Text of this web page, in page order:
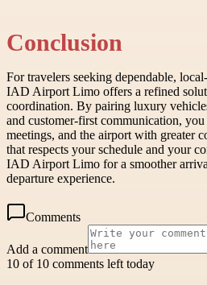
Conclusion
For travelers seeking dependable,
IAD Airport Limo offers a refined
coordination. By pairing luxury
and customer-first communication,
meetings, and the airport with greater
that respects your schedule and your
IAD Airport Limo for a smoother
departure experience.
Comments
Add a comment
10 of 10 comments left today